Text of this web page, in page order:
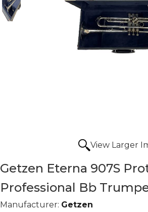
View Larger
Getzen Eterna 907S
Professional Bb
Manufacturer: Getzen